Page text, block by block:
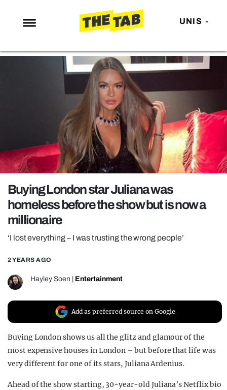
UNIS
NEWS
ENTERTAINMENT
LOVE ISLAND
NETFLIX
TRENDS
GAMING
POLITICS
OPINION
GUIDES
REALITY SHRINE
FILM SHRINE
UNIVERSITIES
Buying London star Juliana was
homeless before the show but is now a
millionaire
‘I lost everything – I was trusting the wrong people’
2 YEARS AGO
Hayley Soen Entertainment
Add as preferred source on Google
Buying London shows us all the glitz and glamour of the
most expensive houses in London – but before that life was
very different for one of its stars, Juliana Ardenius.
Ahead of the show starting, 30-year-old Juliana’s Netflix bio